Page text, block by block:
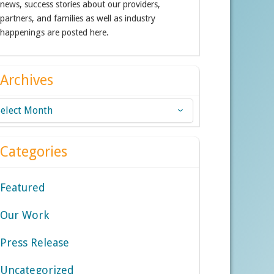
news, success stories about our providers,
partners, and families as well as industry
happenings are posted here.
Archives
Categories
Featured
Our Work
Press Release
Uncategorized